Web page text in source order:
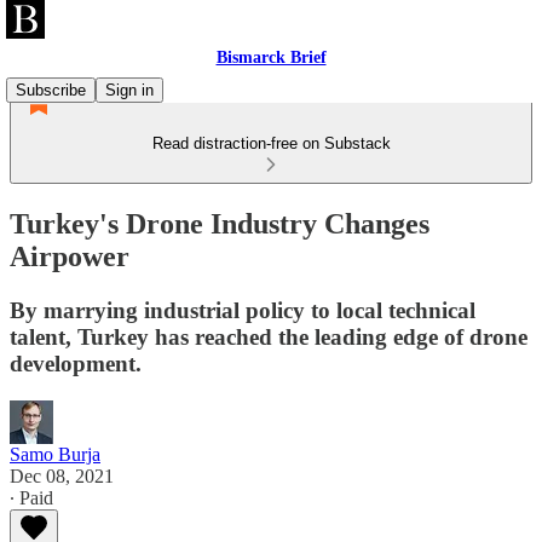
Bismarck Brief
Subscribe
Sign in
Read distraction-free on Substack
Turkey's Drone Industry Changes
Airpower
By marrying industrial policy to local technical
talent, Turkey has reached the leading edge of drone
development.
Samo Burja
Dec 08, 2021
∙ Paid